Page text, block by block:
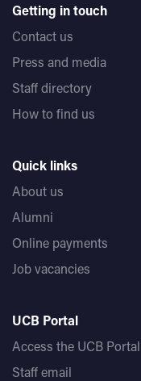
Getting in touch
Contact us
Press and media
Staff directory
How to find us
Quick links
About us
Alumni
Online payments
Job vacancies
UCB Portal
Access the UCB Portal
Staff email